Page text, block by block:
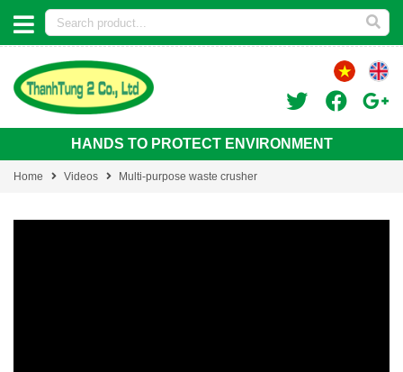
HANDS TO PROTECT ENVIRONMENT
Home Videos Multi-purpose waste crusher